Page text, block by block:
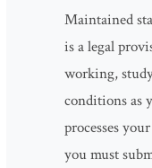
Maintained
is a legal
working,
conditions as
processes
you must